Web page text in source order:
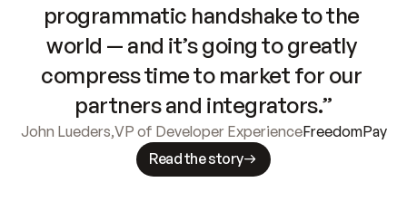
programmatic handshake to the
world — and it’s going to greatly
compress time to market for our
partners and integrators.”
John Lueders,VP of Developer ExperienceFreedomPay
Read the story